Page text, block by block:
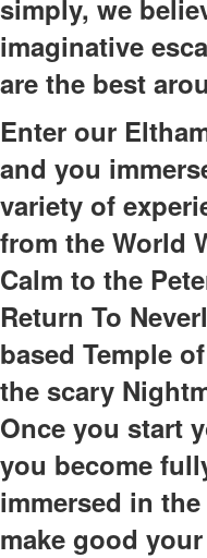
simply, we
imaginative
are the best
Enter our
and you
variety of
from the World
Calm to the
Return To
based Temple
the scary
Once you start
you become
immersed in
make good